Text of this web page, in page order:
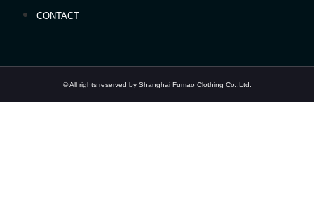
CONTACT
© All rights reserved by Shanghai Fumao Clothing Co.,Ltd.